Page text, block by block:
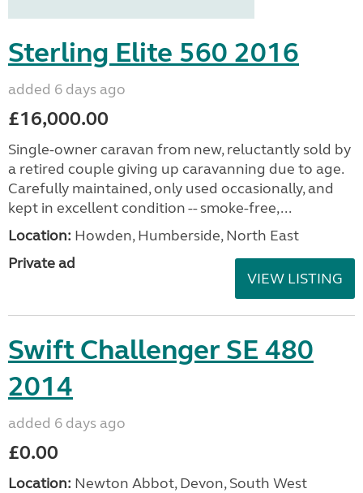
Sterling Elite 560 2016
added 6 days ago
£16,000.00
Single-owner caravan from new, reluctantly sold by
a retired couple giving up caravanning due to age.
Carefully maintained, only used occasionally, and
kept in excellent condition -- smoke-free,...
Location: Howden, Humberside, North East
Private ad
VIEW LISTING
Swift Challenger SE 480
2014
added 6 days ago
£0.00
Location: Newton Abbot, Devon, South West